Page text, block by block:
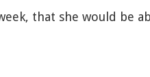
that she would be